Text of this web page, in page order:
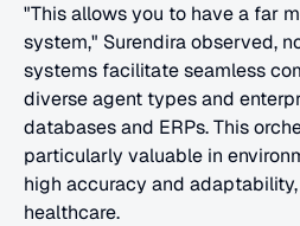
"This allows you to have a far
system," Surendira observed,
systems facilitate seamless
diverse agent types and
databases and ERPs. This
particularly valuable in
high accuracy and
healthcare.